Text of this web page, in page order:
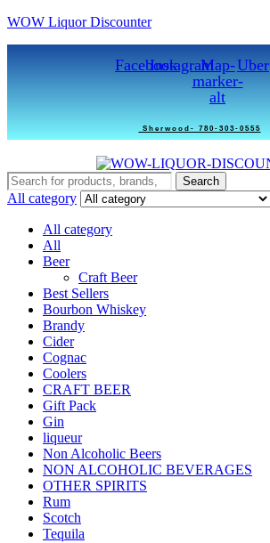
WOW Liquor Discounter
FacebookInstagramMap-
marker-
alt
Uber
Sherwood- 780-303-0555
Search
for:
Search
All category
All category
All
Beer
Craft Beer
Best Sellers
Bourbon Whiskey
Brandy
Cider
Cognac
Coolers
CRAFT BEER
Gift Pack
Gin
liqueur
Non Alcoholic Beers
NON ALCOHOLIC BEVERAGES
OTHER SPIRITS
Rum
Scotch
Tequila